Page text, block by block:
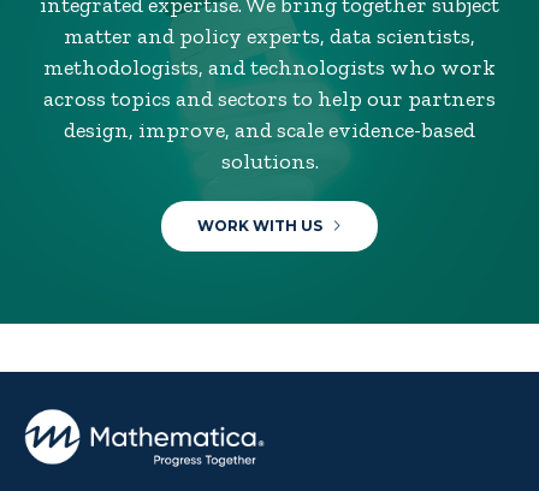
matter and policy experts, data scientists,
methodologists, and technologists who work
across topics and sectors to help our partners
design, improve, and scale evidence-based
solutions.
WORK WITH US